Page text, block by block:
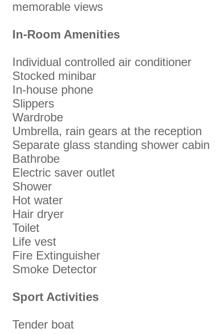
memorable views
In-Room Amenities
Individual controlled air conditioner
Stocked minibar
In-house phone
Slippers
Wardrobe
Umbrella, rain gears at the reception
Separate glass standing shower cabin
Bathrobe
Electric saver outlet
Shower
Hot water
Hair dryer
Toilet
Life vest
Fire Extinguisher
Smoke Detector
Sport Activities
Tender boat